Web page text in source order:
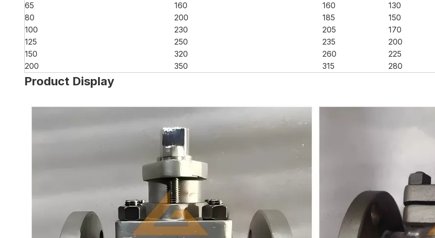
65
160 160 130
80
200 185 150
100
230 205 170
125
250 235 200
150
320 260 225
200
350 315 280
Product Display